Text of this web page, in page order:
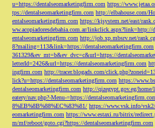
u=https://dentalseomarketingfirm.com https://
tps://dentalseomarketingfirm.com http://elbahouse.com/
entalseomarketingfirm.com https://kjsystem.net/east/
ww.acopiadoresdebahia.com.ar/
entalseomarketingfirm.com http://job.xp.mbsrv.net/
8?mailing=113&link=https://dentalseomarketingfirm.com
361329&ev_mt=b&ev_dvc=c&url=https://
letterId=2426&url=https://dentalseomarketingfirm.com
ingfirm.com http://tracer.blogads.com/
lick?u=https://dentalseomarketingfirm.com https://
dentalseomarketingfirm.com http://qizegypt.gov.eg/home/
eatery/nav.php?-Menu-=https://
8%EB%8B%88%EC%83%81/ https://www.vsk.info/
eomarketingfirm.com https://www.estaxi.ru/bitrix/
m/mf/reboot/goto.cgi?https://dentalseomarketingfirm.com